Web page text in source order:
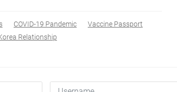
COVID-19 Pandemic
Vaccine Passport
Relationship